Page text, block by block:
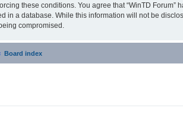
these conditions. You agree that “WinTD
in a database. While this information will not be
compromised.
Board index